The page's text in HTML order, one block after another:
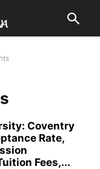
Coventry
Rate,
Fees,...